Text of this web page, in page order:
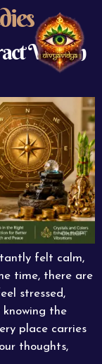
Wealth
felt calm,
time, there are
stressed,
the
place carries
thoughts,